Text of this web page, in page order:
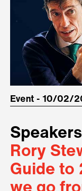
Event - 10/02/
Rory
Guide to